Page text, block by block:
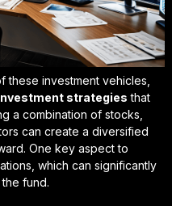
these investment vehicles,
strategies that
a combination of stocks,
can create a diversified
One key aspect to
, which can significantly
fund.